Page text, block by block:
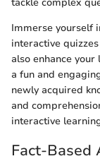
Immerse yourself
interactive
also enhance
a fun and
newly acquired
and
interactive
Fact-Based